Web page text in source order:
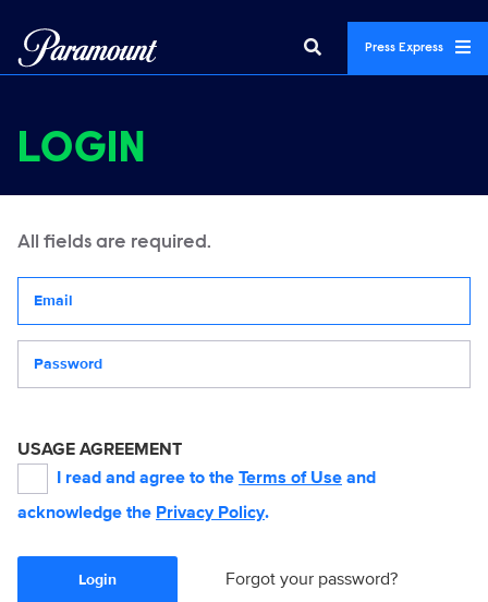
Press Express
LOGIN
All fields are required.
USAGE AGREEMENT
I read and agree to the Terms of Use and
acknowledge the Privacy Policy.
Login Forgot your password?